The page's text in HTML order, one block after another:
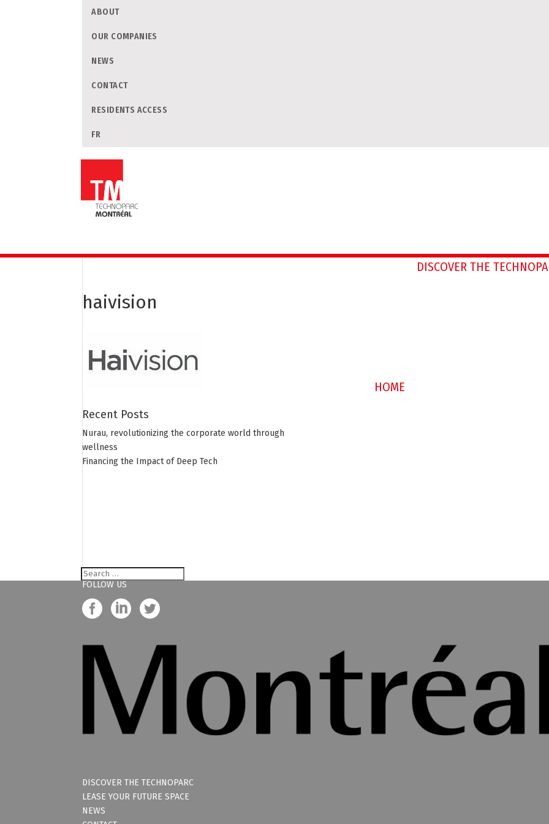
ABOUT
OUR COMPANIES
NEWS
CONTACT
RESIDENTS ACCESS
FR
HOME
DISCOVER THE
haivision
Recent Posts
Nurau, revolutionizing the corporate world through
wellness
Financing the Impact of Deep Tech
FOLLOW US
DISCOVER THE TECHNOPARC
LEASE YOUR FUTURE SPACE
NEWS